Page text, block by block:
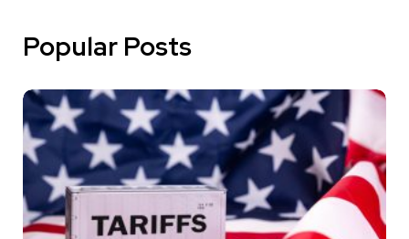
Popular Posts